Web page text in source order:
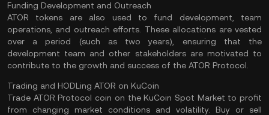
Funding Development and Outreach
ATOR tokens are also used to fund development, team
operations, and outreach efforts. These allocations are vested
over a period (such as two years), ensuring that the
development team and other stakeholders are motivated to
contribute to the growth and success of the ATOR Protocol.
Trading and HODLing ATOR on KuCoin
Trade ATOR Protocol coin on theKuCoin Spot Market to profit
from changing market conditions and volatility. Buy or sell